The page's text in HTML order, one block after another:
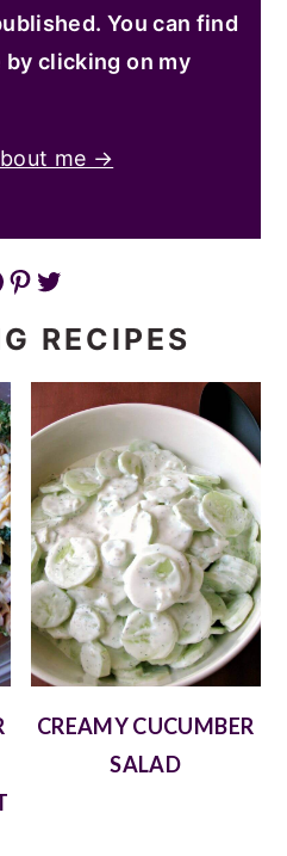
You can find
clicking on my
me →
Pinterest Twitter
RECIPES
CREAMY CUCUMBER
SALAD